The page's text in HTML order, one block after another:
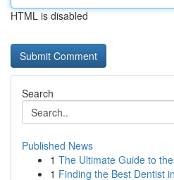
HTML is disabled
Search
Published News
1 The Ultimate Guide to
1 Finding the Best Dentist